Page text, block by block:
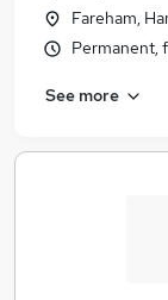
Fareham,
Permanent,
See more